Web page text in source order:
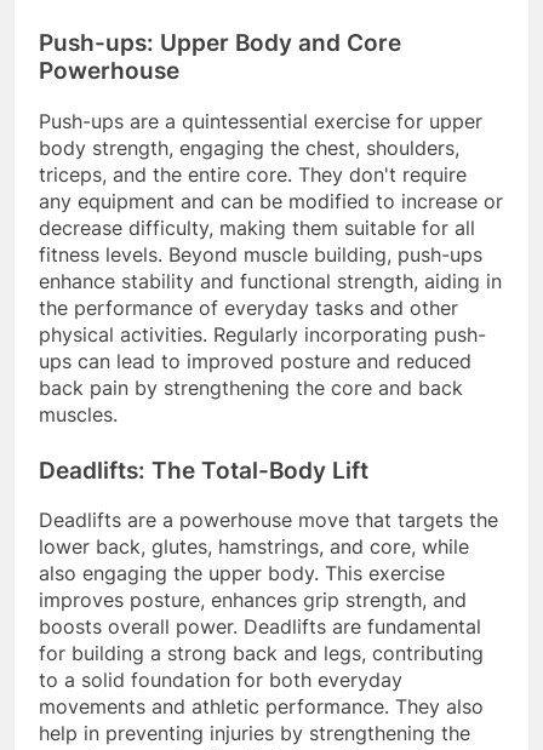
Push-ups: Upper Body and Core
Powerhouse
Push-ups are a quintessential exercise for upper
body strength, engaging the chest, shoulders,
triceps, and the entire core. They don't require
any equipment and can be modified to increase or
decrease difficulty, making them suitable for all
fitness levels. Beyond muscle building, push-ups
enhance stability and functional strength, aiding in
the performance of everyday tasks and other
physical activities. Regularly incorporating push-
ups can lead to improved posture and reduced
back pain by strengthening the core and back
muscles.
Deadlifts: The Total-Body Lift
Deadlifts are a powerhouse move that targets the
lower back, glutes, hamstrings, and core, while
also engaging the upper body. This exercise
improves posture, enhances grip strength, and
boosts overall power. Deadlifts are fundamental
for building a strong back and legs, contributing
to a solid foundation for both everyday
movements and athletic performance. They also
help in preventing injuries by strengthening the